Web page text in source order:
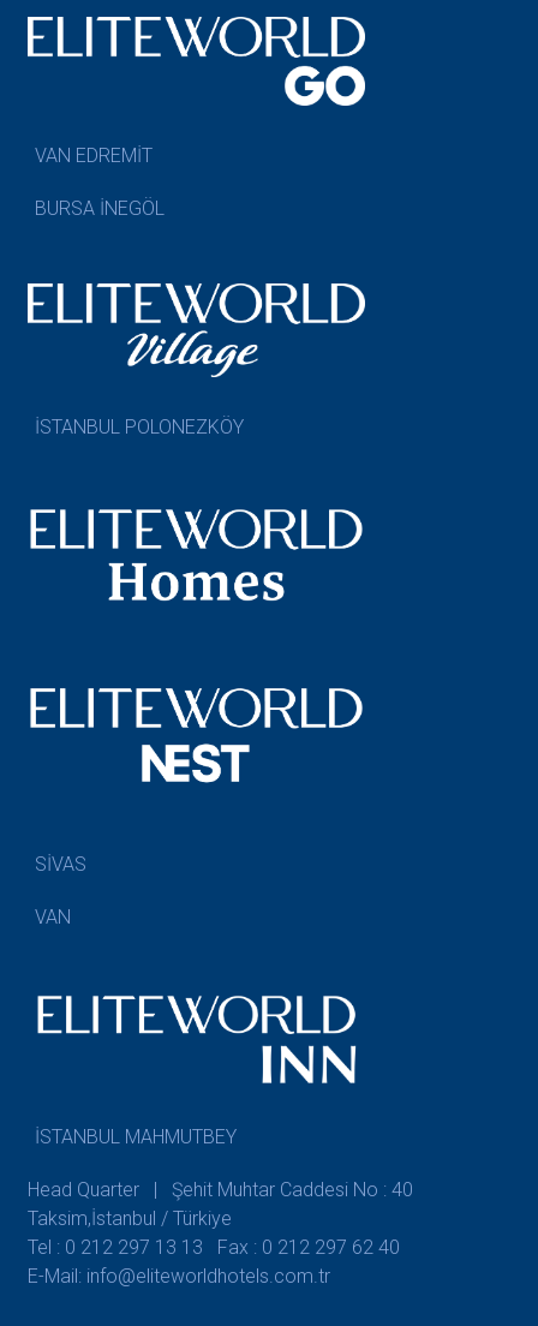
VAN EDREMİT
BURSA İNEGÖL
İSTANBUL POLONEZKÖY
SİVAS
VAN
İSTANBUL MAHMUTBEY
Head Quarter | Şehit Muhtar Caddesi No : 40
Taksim,İstanbul / Türkiye
Tel : 0 212 297 13 13
Fax : 0 212 297 62 40
E-Mail: info@eliteworldhotels.com.tr